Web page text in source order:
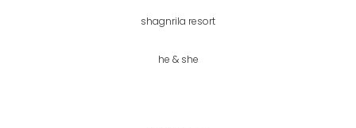
shagnrila resort
he & she